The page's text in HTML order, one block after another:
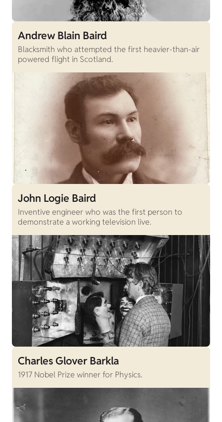
Andrew Blain Baird
Blacksmith who attempted the first heavier-than-air
powered flight in Scotland.
John Logie Baird
Inventive engineer who was the first person to
demonstrate a working television live.
Charles Glover Barkla
1917 Nobel Prize winner for Physics.